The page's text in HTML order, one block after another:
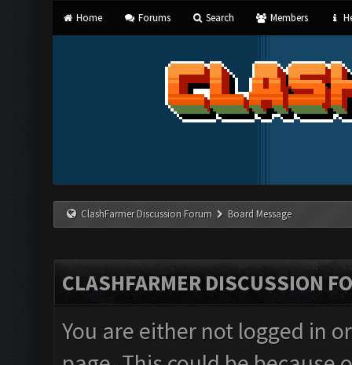
Home Forums Search Members
ClashFarmer Discussion Forum Board Message
CLASHFARMER DISCUSSION
You are either not logged in